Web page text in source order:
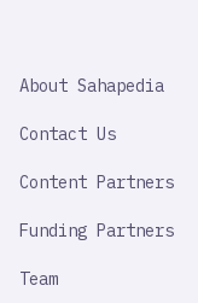
IMPORTANT
About Sahapedia
Contact Us
Content Partners
Funding Partners
Team